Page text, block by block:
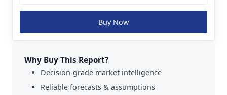
Buy Now
Why Buy This Report?
Decision-grade market intelligence
Reliable forecasts & assumptions